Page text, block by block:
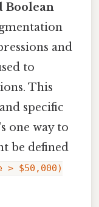
Boolean
and
to
This
specific
one way to
be defined
> $50,000)